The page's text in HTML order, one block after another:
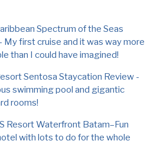
Spectrum of the Seas
My first cruise and it was way more
than I could have imagined!
Sentosa Staycation Review -
swimming pool and gigantic
rooms!
Resort Waterfront Batam–Fun
with lots to do for the whole